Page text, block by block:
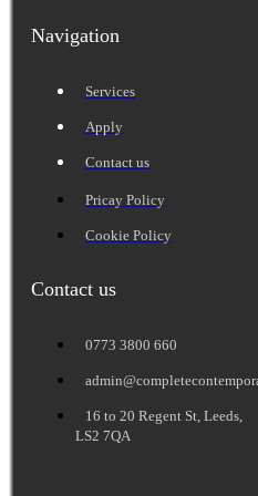
Navigation
Services
Apply
Contact us
Pricay Policy
Cookie Policy
Contact us
0773 3800 660
16 to 20 Regent St, Leeds,
LS2 7QA